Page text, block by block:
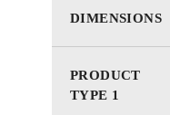
DIMENSIONS
PRODUCT
TYPE 1